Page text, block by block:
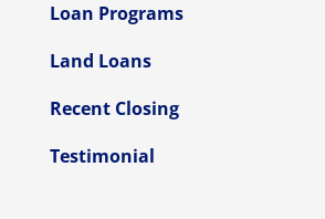
Loan Programs
Land Loans
Recent Closing
Testimonial